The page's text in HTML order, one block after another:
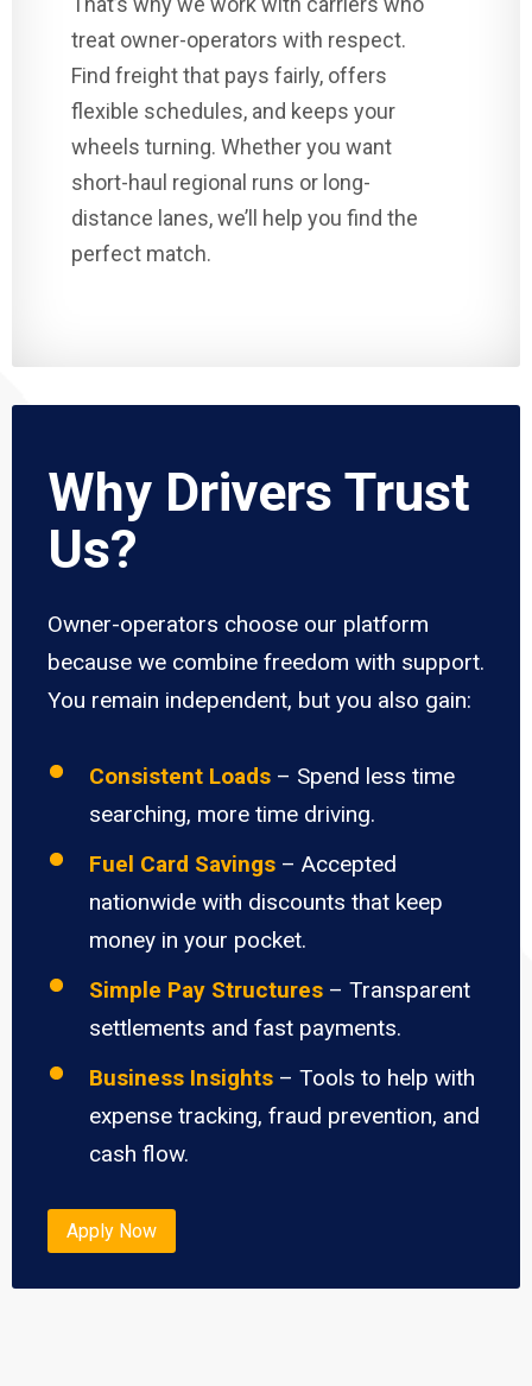
treat owner-operators with respect.
Find freight that pays fairly, offers
flexible schedules, and keeps your
wheels turning. Whether you want
short-haul regional runs or long-
distance lanes, we’ll help you find the
perfect match.
Why Drivers Trust
Us?
Owner-operators choose our platform
because we combine freedom with support.
You remain independent, but you also gain:
Consistent Loads – Spend less time
searching, more time driving.
Fuel Card Savings – Accepted
nationwide with discounts that keep
money in your pocket.
Simple Pay Structures – Transparent
settlements and fast payments.
Business Insights – Tools to help with
expense tracking, fraud prevention, and
cash flow.
Apply Now